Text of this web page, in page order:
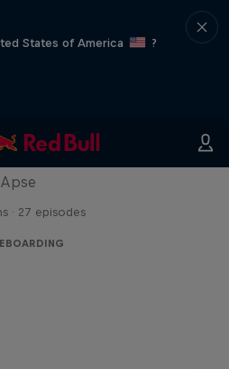
States of America
?
Tales
Apse
· 27 episodes